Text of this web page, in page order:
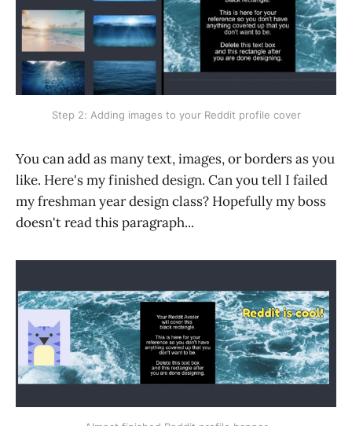
Step 2: Adding images to your Reddit profile cover
You can add as many text, images, or borders as you
like. Here's my finished design. Can you tell I failed
my freshman year design class? Hopefully my boss
doesn't read this paragraph...